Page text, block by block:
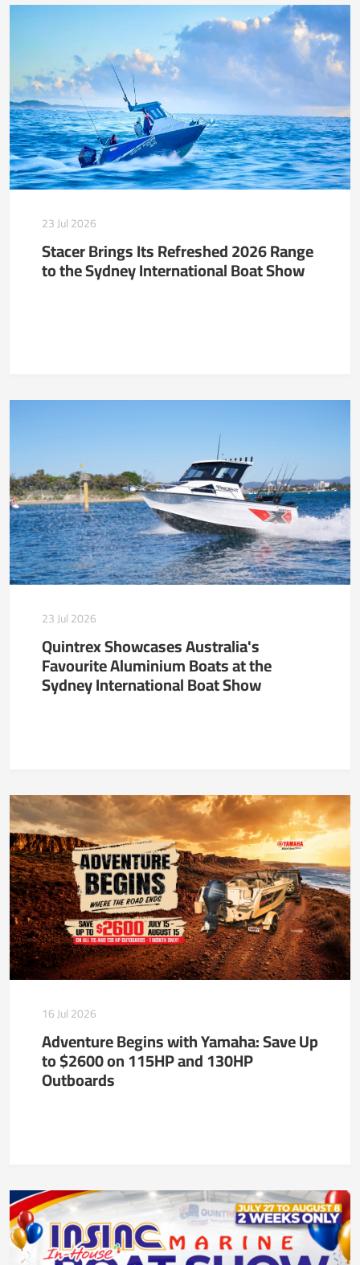
23 Jul 2026
Stacer Brings Its Refreshed 2026 Range
to the Sydney International Boat Show
23 Jul 2026
Quintrex Showcases Australia's
Favourite Aluminium Boats at the
Sydney International Boat Show
16 Jul 2026
Adventure Begins with Yamaha: Save Up
to $2600 on 115HP and 130HP
Outboards